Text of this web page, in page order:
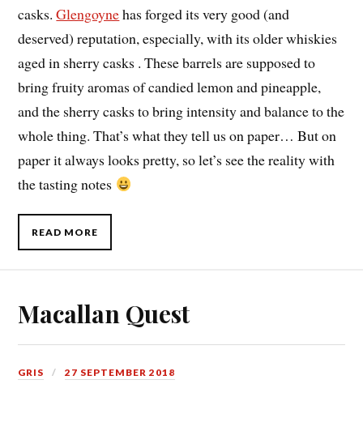
casks.Glengoynehas forged its very good (and
deserved) reputation, especially, with its older whiskies
aged in sherry casks . These barrels are supposed to
bring fruity aromas of candied lemon and pineapple,
and the sherry casks to bring intensity and balance to the
whole thing. That’s what they tell us on paper… But on
paper it always looks pretty, so let’s see the reality with
the tasting notes
READ MORE
Macallan Quest
GRIS 27 SEPTEMBER 2018